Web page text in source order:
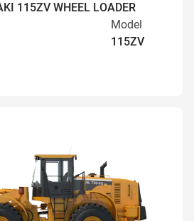
115ZV WHEEL LOADER
Model
115ZV